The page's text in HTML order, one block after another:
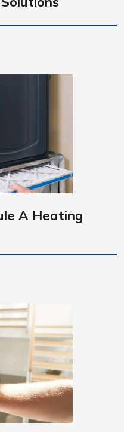
A Heating